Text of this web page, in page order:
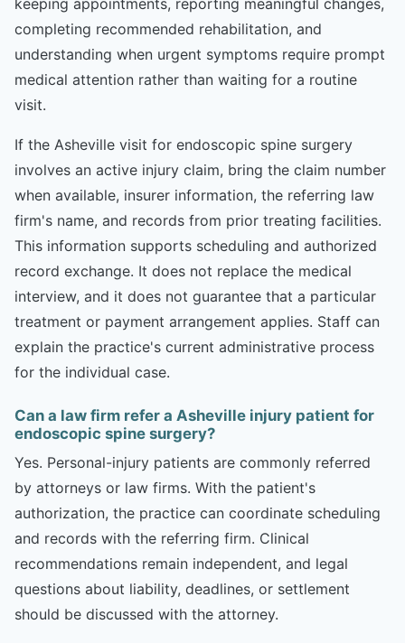
completing recommended rehabilitation, and
understanding when urgent symptoms require prompt
medical attention rather than waiting for a routine
visit.
If the Asheville visit for endoscopic spine surgery
involves an active injury claim, bring the claim number
when available, insurer information, the referring law
firm's name, and records from prior treating facilities.
This information supports scheduling and authorized
record exchange. It does not replace the medical
interview, and it does not guarantee that a particular
treatment or payment arrangement applies. Staff can
explain the practice's current administrative process
for the individual case.
Can a law firm refer a Asheville injury patient for
endoscopic spine surgery?
Yes. Personal-injury patients are commonly referred
by attorneys or law firms. With the patient's
authorization, the practice can coordinate scheduling
and records with the referring firm. Clinical
recommendations remain independent, and legal
questions about liability, deadlines, or settlement
should be discussed with the attorney.